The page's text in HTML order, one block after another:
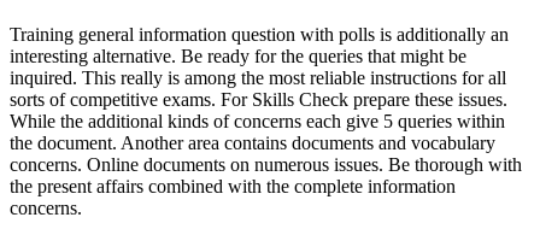
Training general information question with polls is additionally an
interesting alternative. Be ready for the queries that might be
inquired. This really is among the most reliable instructions for all
sorts of competitive exams. For Skills Check prepare these issues.
While the additional kinds of concerns each give 5 queries within
the document. Another area contains documents and vocabulary
concerns. Online documents on numerous issues. Be thorough with
the present affairs combined with the complete information
concerns.